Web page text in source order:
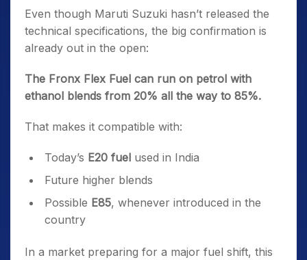
Even though Maruti Suzuki hasn’t released the
technical specifications, the big confirmation is
already out in the open:
The Fronx Flex Fuel can run on petrol with
ethanol blends from 20% all the way to 85%.
That makes it compatible with:
Today’s E20 fuel used in India
Future higher blends
Possible E85, whenever introduced in the
country
In a market preparing for a major fuel shift, this